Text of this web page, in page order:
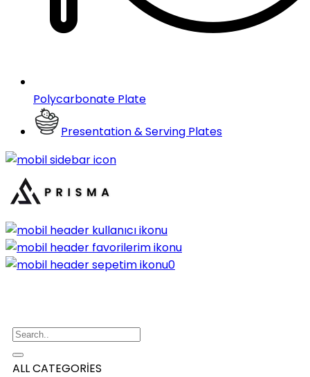
Polycarbonate Plate
Presentation & Serving Plates
0
ALL CATEGORİES